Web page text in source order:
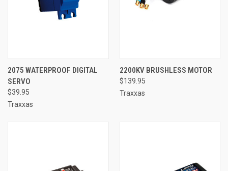
2075 WATERPROOF DIGITAL
SERVO
$39.95
Traxxas
2200KV BRUSHLESS MOTOR
$139.95
Traxxas